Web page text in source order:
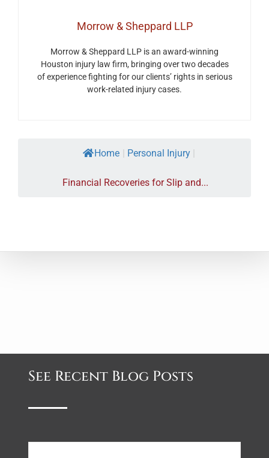
Morrow & Sheppard LLP
Morrow & Sheppard LLP is an award-winning
Houston injury law firm, bringing over two decades
of experience fighting for our clients’ rights in serious
work-related injury cases.
Home Personal Injury
Financial Recoveries for Slip and...
See Recent Blog Posts